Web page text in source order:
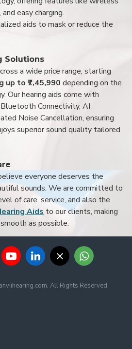
easy charging.
aids to mask or reduce the
Solutions
a wide price range, starting
up to ₹7,45,990 depending on the
Our hearing aids come with
Connectivity, AI
Noise Cancellation, ensuring
superior sound quality tailored
everyone deserves the
sounds. We are committed to
of care, service, and also the
Aids to our clients, making
as possible.
All Rights Reserved